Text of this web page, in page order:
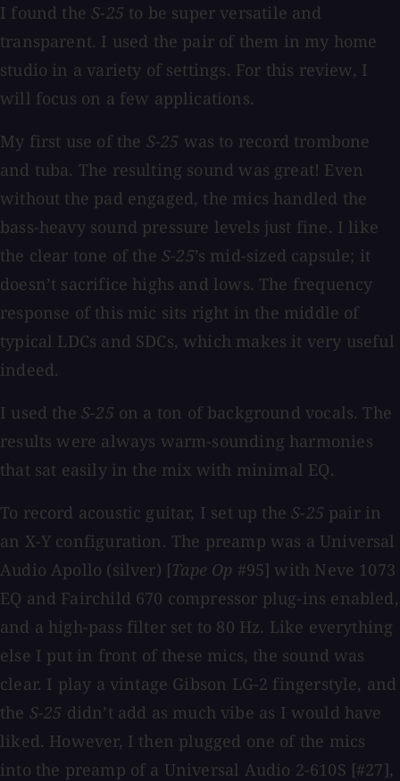
I found theS-25 to be super versatile and
transparent. I used the pair of them in my home
studio in a variety of settings. For this review, I
will focus on a few applications.
My first use of the S-25 was to record trombone
and tuba. The resulting sound was great! Even
without the pad engaged, the mics handled the
bass-heavy sound pressure levels just fine. I like
the clear tone of the S-25’s mid-sized capsule; it
doesn’t sacrifice highs and lows. The frequency
response of this mic sits right in the middle of
typical LDCs and SDCs, which makes it very useful
indeed.
I used the S-25 on a ton of background vocals. The
results were always warm-sounding harmonies
that sat easily in the mix with minimal EQ.
To record acoustic guitar, I set up theS-25 pair in
an X-Y configuration. The preamp was a Universal
Audio Apollo (silver) [Tape Op #95] with Neve 1073
EQ and Fairchild 670 compressor plug-ins enabled,
and a high-pass filter set to 80 Hz. Like everything
else I put in front of these mics, the sound was
clear. I play a vintage Gibson LG-2 fingerstyle, and
the S-25 didn’t add as much vibe as I would have
liked. However, I then plugged one of the mics
into the preamp of a Universal Audio 2-610S [#27],